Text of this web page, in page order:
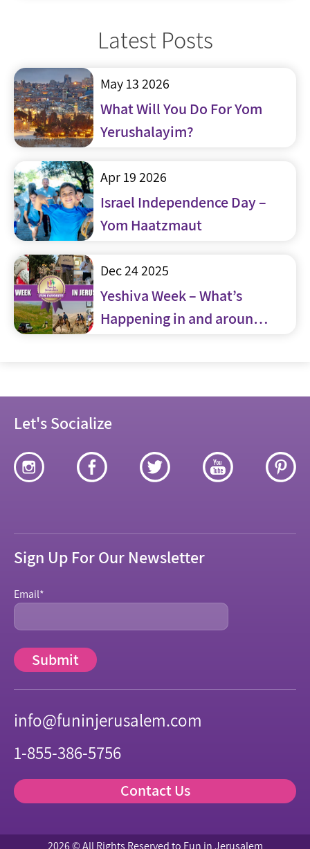
Latest Posts
May 13 2026
What Will You Do For Yom
Yerushalayim?
Apr 19 2026
Israel Independence Day –
Yom Haatzmaut
Dec 24 2025
Yeshiva Week – What’s
Happening in and around
Let's Socialize
Sign Up For Our Newsletter
Email*
info@funinjerusalem.com
1-855-386-5756
Contact Us
2026 © All Rights Reserved to Fun in Jerusalem